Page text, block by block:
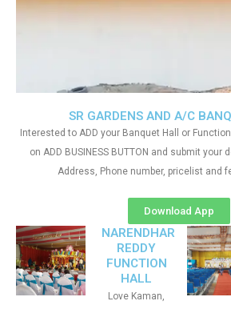
SR GARDENS AND A/C
Interested to ADD your Banquet Hall or
on ADD BUSINESS BUTTON and submit
Address, Phone number, pricelist and
Download App
NARENDHAR
REDDY
FUNCTION
HALL
Love Kaman,